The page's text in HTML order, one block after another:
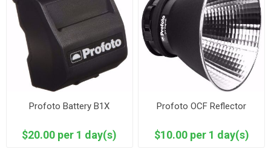
Profoto Battery B1X
$20.00 per 1 day(s)
Profoto OCF Reflector
$10.00 per 1 day(s)